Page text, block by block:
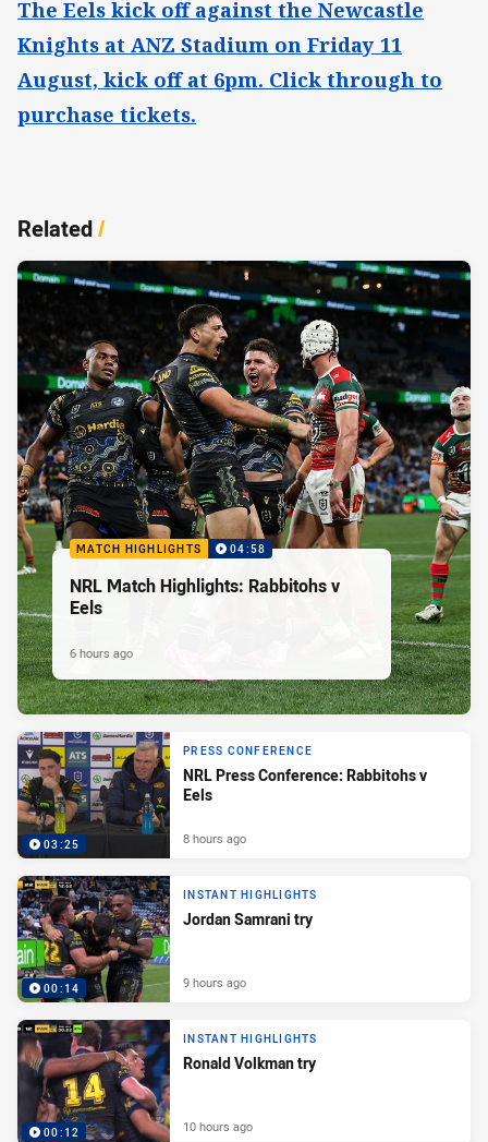
The Eels kick off against the Newcastle
Knights at ANZ Stadium on Friday 11
August, kick off at 6pm. Click through to
purchase tickets.
Related/
MATCH HIGHLIGHTS 04:58
NRL Match Highlights: Rabbitohs v
Eels
6 hours ago
03:25
PRESS CONFERENCE
NRL Press Conference: Rabbitohs v
Eels
8 hours ago
00:14
INSTANT HIGHLIGHTS
Jordan Samrani try
9 hours ago
00:12
INSTANT HIGHLIGHTS
Ronald Volkman try
10 hours ago